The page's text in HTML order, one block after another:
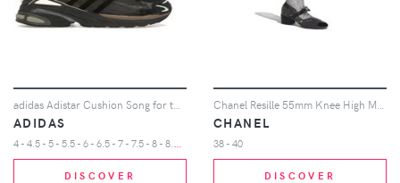
ADIDAS
4
- 4.5 - 5 - 5.5 - 6 - 6.5 - 7 - 7.5 - 8 - 8.5 - 9 - 9.5 - 10 - 10.5 - 11 - 11.5 - 12 - 12.5
DISCOVER
CHANEL
38 - 40
DISCOVER